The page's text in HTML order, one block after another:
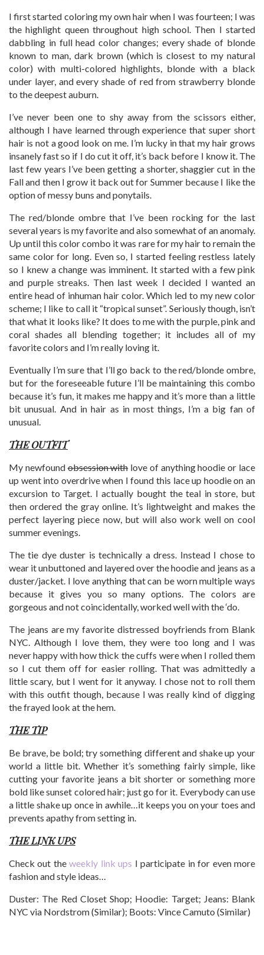
I first started coloring my own hair when I was fourteen; I was
the highlight queen throughout high school. Then I started
dabbling in full head color changes; every shade of blonde
known to man, dark brown (which is closest to my natural
color) with multi-colored highlights, blonde with a black
under layer, and every shade of red from strawberry blonde
to the deepest auburn.
I’ve never been one to shy away from the scissors either,
although I have learned through experience that super short
hair is not a good look on me. I’m lucky in that my hair grows
insanely fast so if I do cut it off, it’s back before I know it. The
last few years I’ve been getting a shorter, shaggier cut in the
Fall and then I grow it back out for Summer because I like the
option of messy buns and ponytails.
The red/blonde ombre that I’ve been rocking for the last
several years is my favorite and also somewhat of an anomaly.
Up until this color combo it was rare for my hair to remain the
same color for long. Even so, I started feeling restless lately
so I knew a change was imminent. It started with a few pink
and purple streaks. Then last week I decided I wanted an
entire head of inhuman hair color. Which led to my new color
scheme; I like to call it “tropical sunset”. Seriously though, isn’t
that what it looks like? It does to me with the purple, pink and
coral shades all blending together; it includes all of my
favorite colors and I’m really loving it.
Eventually I’m sure that I’ll go back to the red/blonde ombre,
but for the foreseeable future I’ll be maintaining this combo
because it’s fun, it makes me happy and it’s more than a little
bit unusual. And in hair as in most things, I’m a big fan of
unusual.
THE OUTFIT
My newfoundobsession withlove of anything hoodie or lace
up went into overdrive when I found this lace up hoodie on an
excursion to Target. I actually bought the teal in store, but
then ordered the gray online. It’s lightweight and makes the
perfect layering piece now, but will also work well on cool
summer evenings.
The tie dye duster is technically a dress. Instead I chose to
wear it unbuttoned and layered over the hoodie and jeans as a
duster/jacket. I love anything that can be worn multiple ways
because it gives you so many options. The colors are
gorgeous and not coincidentally, worked well with the ‘do.
The jeans are my favorite distressed boyfriends from Blank
NYC. Although I love them, they were too long and I was
never happy with how thick the cuffs were when I rolled them
so I cut them off for easier rolling. That was admittedly a
little scary, but I went for it anyway. I chose not to roll them
with this outfit though, because I was really kind of digging
the frayed look at the hem.
THE TIP
Be brave, be bold; try something different and shake up your
world a little bit. Whether it’s something fairly simple, like
cutting your favorite jeans a bit shorter or something more
bold like sunset colored hair; just go for it. Everybody can use
a little shake up once in awhile…it keeps you on your toes and
prevents apathy from setting in.
THE LINK UPS
Check out theweekly link ups I participate in for even more
fashion and style ideas…
Duster: The Red Closet Shop; Hoodie: Target; Jeans: Blank
NYC via Nordstrom (Similar); Boots: Vince Camuto (Similar)